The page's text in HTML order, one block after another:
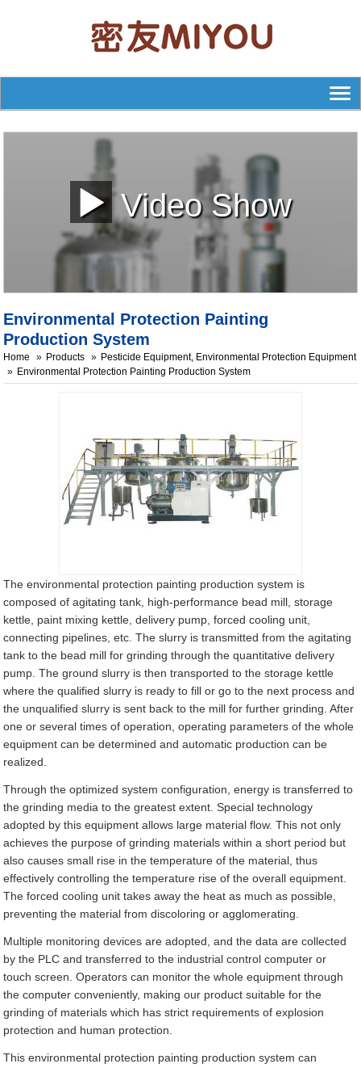
Video Show
Environmental Protection Painting
Production System
Home Products
Pesticide Equipment, Environmental Protection Equipment
Environmental Protection Painting Production System
The environmental protection painting production system is
composed of agitating tank, high-performance bead mill, storage
kettle, paint mixing kettle, delivery pump, forced cooling unit,
connecting pipelines, etc. The slurry is transmitted from the agitating
tank to the bead mill for grinding through the quantitative delivery
pump. The ground slurry is then transported to the storage kettle
where the qualified slurry is ready to fill or go to the next process and
the unqualified slurry is sent back to the mill for further grinding. After
one or several times of operation, operating parameters of the whole
equipment can be determined and automatic production can be
realized.
Through the optimized system configuration, energy is transferred to
the grinding media to the greatest extent. Special technology
adopted by this equipment allows large material flow. This not only
achieves the purpose of grinding materials within a short period but
also causes small rise in the temperature of the material, thus
effectively controlling the temperature rise of the overall equipment.
The forced cooling unit takes away the heat as much as possible,
preventing the material from discoloring or agglomerating.
Multiple monitoring devices are adopted, and the data are collected
by the PLC and transferred to the industrial control computer or
touch screen. Operators can monitor the whole equipment through
the computer conveniently, making our product suitable for the
grinding of materials which has strict requirements of explosion
protection and human protection.
This environmental protection painting production system can